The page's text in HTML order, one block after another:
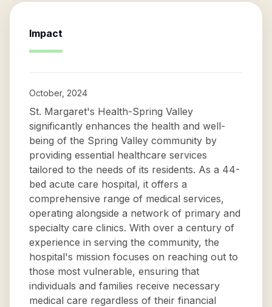
Impact
October, 2024
St. Margaret's Health-Spring Valley
significantly enhances the health and well-
being of the Spring Valley community by
providing essential healthcare services
tailored to the needs of its residents. As a 44-
bed acute care hospital, it offers a
comprehensive range of medical services,
operating alongside a network of primary and
specialty care clinics. With over a century of
experience in serving the community, the
hospital's mission focuses on reaching out to
those most vulnerable, ensuring that
individuals and families receive necessary
medical care regardless of their financial